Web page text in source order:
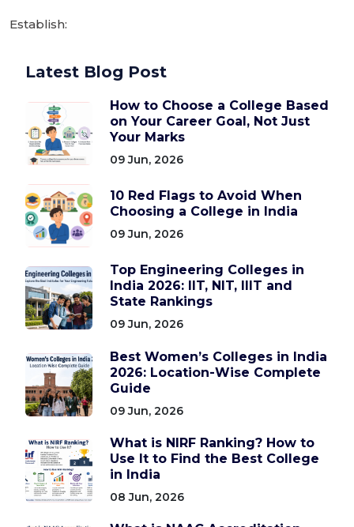
Establish:
Latest Blog Post
How to Choose a College Based
on Your Career Goal, Not Just
Your Marks
09 Jun, 2026
10 Red Flags to Avoid When
Choosing a College in India
09 Jun, 2026
Top Engineering Colleges in
India 2026: IIT, NIT, IIIT and
State Rankings
09 Jun, 2026
Best Women’s Colleges in India
2026: Location-Wise Complete
Guide
09 Jun, 2026
What is NIRF Ranking? How to
Use It to Find the Best College
in India
08 Jun, 2026